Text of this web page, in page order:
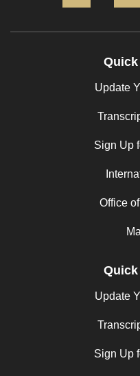
Update
Sign Up
Office
Update
Sign Up